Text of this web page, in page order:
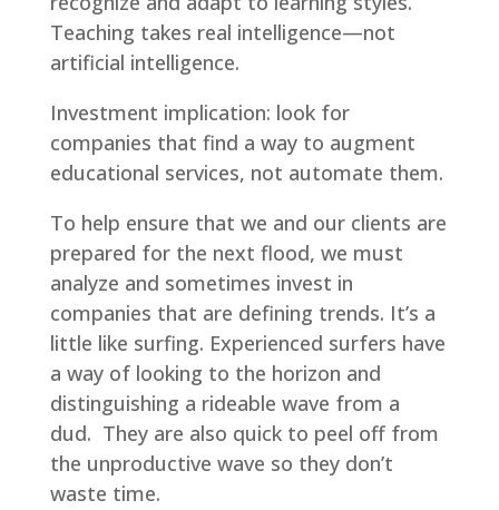
Teaching takes real intelligence—not
artificial intelligence.
Investment implication: look for
companies that find a way to augment
educational services, not automate them.
To help ensure that we and our clients are
prepared for the next flood, we must
analyze and sometimes invest in
companies that are defining trends. It’s a
little like surfing. Experienced surfers have
a way of looking to the horizon and
distinguishing a rideable wave from a
dud. They are also quick to peel off from
the unproductive wave so they don’t
waste time.